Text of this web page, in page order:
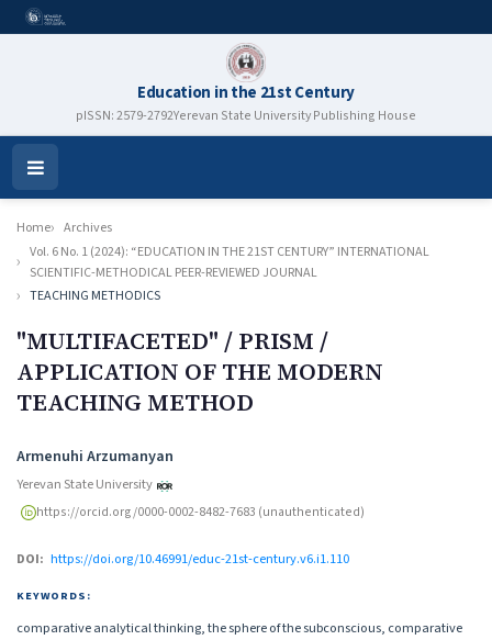
Education in the 21st Century
pISSN: 2579-2792Yerevan State University Publishing House
Open
Menu
Home
Archives
Vol. 6 No. 1 (2024): “EDUCATION IN THE 21ST CENTURY” INTERNATIONAL
SCIENTIFIC-METHODICAL PEER-REVIEWED JOURNAL
TEACHING METHODICS
"MULTIFACETED" / PRISM /
APPLICATION OF THE MODERN
TEACHING METHOD
Authors
Armenuhi Arzumanyan
Yerevan State University
https://orcid.org/0000-0002-8482-7683 (unauthenticated)
DOI: https://doi.org/10.46991/educ-21st-century.v6.i1.110
KEYWORDS:
comparative analytical thinking, the sphere of the subconscious, comparative